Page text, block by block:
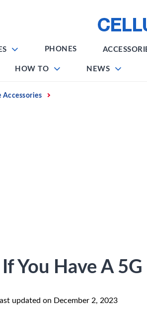
PHONES
HOW TO NEWS
Accessories
You Have A
updated on December 2, 2023